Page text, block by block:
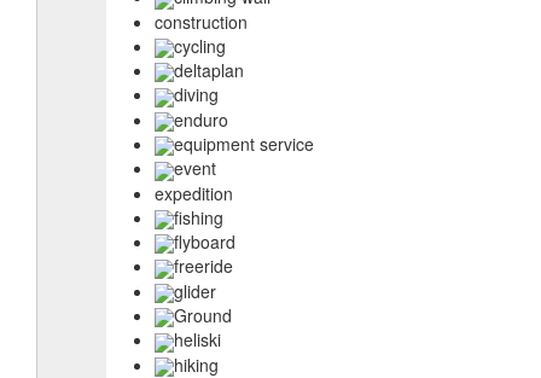
construction
cycling
deltaplan
diving
enduro
equipment service
event
expedition
fishing
flyboard
freeride
glider
Ground
heliski
hiking